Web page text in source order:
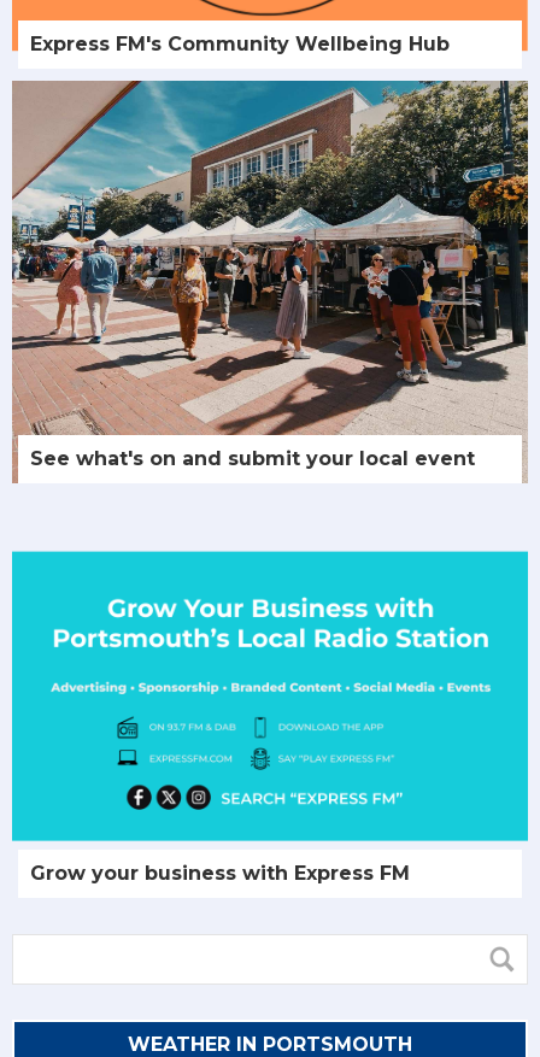
Express FM's Community Wellbeing Hub
See what's on and submit your local event
Grow your business with Express FM
WEATHER IN PORTSMOUTH